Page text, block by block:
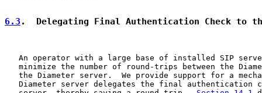
6.3 .  Delegating Final Authentication Check to
An operator with a large base of installed SIP
minimize the number of round-trips between the
the Diameter server.  We provide support for a
Diameter server delegates the final authentication